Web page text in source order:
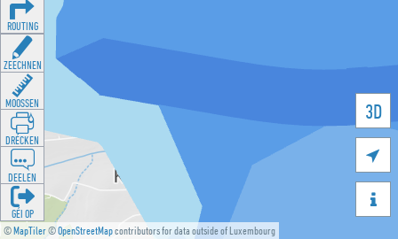
©MapTiler©OpenStreetMapcontributors for data outside of Luxembourg
3D


ROUTING
ZEECHNEN
MOOSSEN
DRÉCKEN
DEELEN
GÉI OP